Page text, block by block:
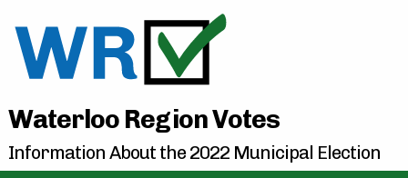
Waterloo Region Votes
Information About the 2022 Municipal Election